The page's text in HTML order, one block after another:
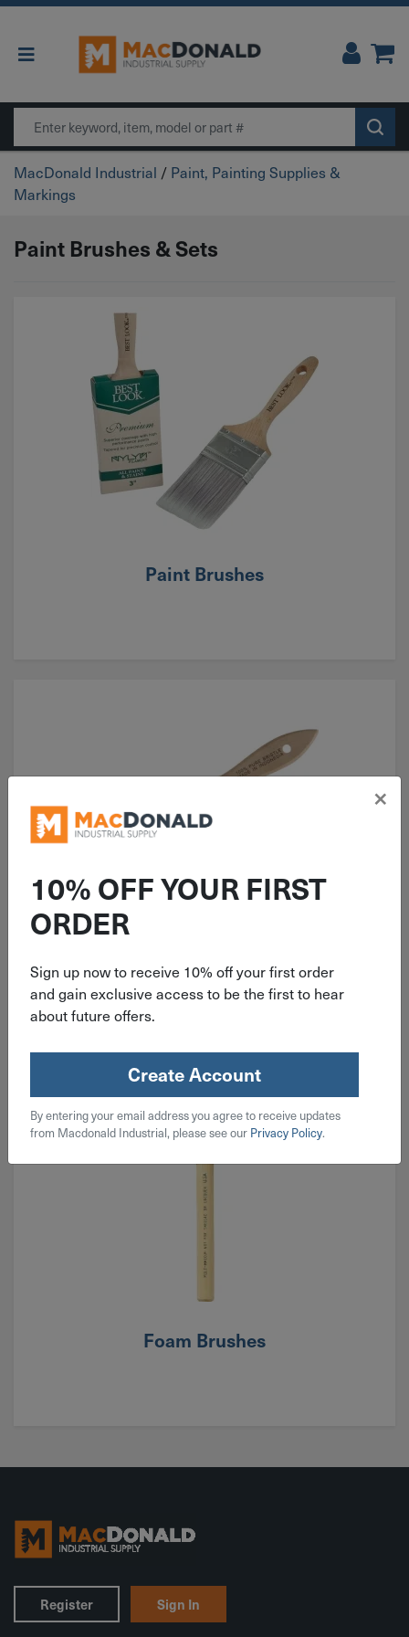
Main Navigation
MacDonald Industrial / Paint, Painting Supplies &
Markings
Paint Brushes & Sets
Paint Brushes
Foam Brushes
Register Sign In
10% OFF YOUR FIRST
ORDER
Sign up now to receive 10% off your first order
and gain exclusive access to be the first to hear
about future offers.
Create Account
By entering your email address you agree to receive updates
from Macdonald Industrial, please see our Privacy Policy.
×